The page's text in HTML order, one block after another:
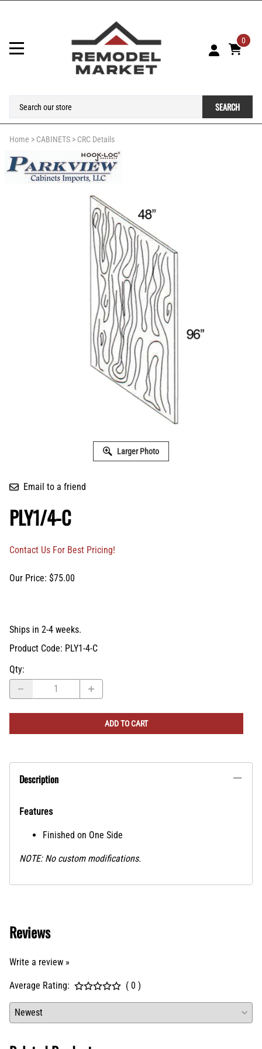
0
SEARCH
Home > CABINETS > CRC Details
Larger Photo
Email to a friend
PLY1/4-C
Contact Us For Best Pricing!
Our Price: $75.00
Ships in 2-4 weeks.
Product Code: PLY1-4-C
Qty:
ADD TO CART
Description
Features
Finished on One Side
NOTE: No custom modifications.
Reviews
Write a review »
Average Rating: ( 0 )